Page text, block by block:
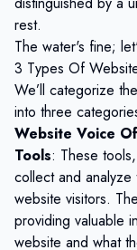
rest.
The water's fine;
3 Types Of
We’ll categorize
into three
Website Voice
Tools: These
collect and
website visitors.
providing valuable
website and what